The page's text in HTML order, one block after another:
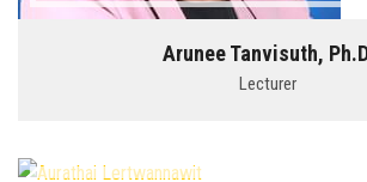
Arunee Tanvisuth,
Lecturer